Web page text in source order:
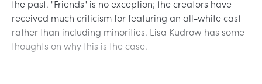
the past. "Friends" is no exception; the creators have
received much criticism for featuring an all-white cast
rather than including minorities. Lisa Kudrow has some
thoughts on why this is the case.